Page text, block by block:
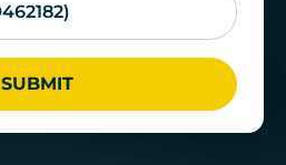
SUBMIT